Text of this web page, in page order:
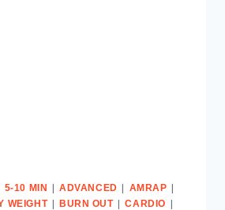
5-10 MIN |ADVANCED | AMRAP |
WEIGHT| BURN OUT|CARDIO |